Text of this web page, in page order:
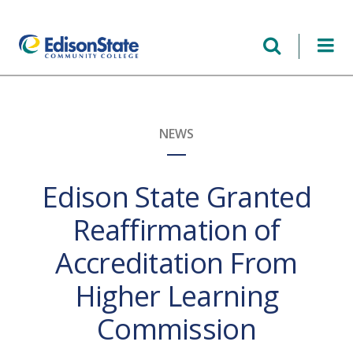
content
NEWS
Edison State Granted
Reaffirmation of
Accreditation From
Higher Learning
Commission